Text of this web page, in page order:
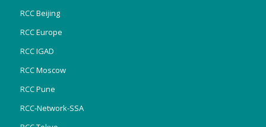
RCC Beijing
RCC Europe
RCC IGAD
RCC Moscow
RCC Pune
RCC-Network-SSA